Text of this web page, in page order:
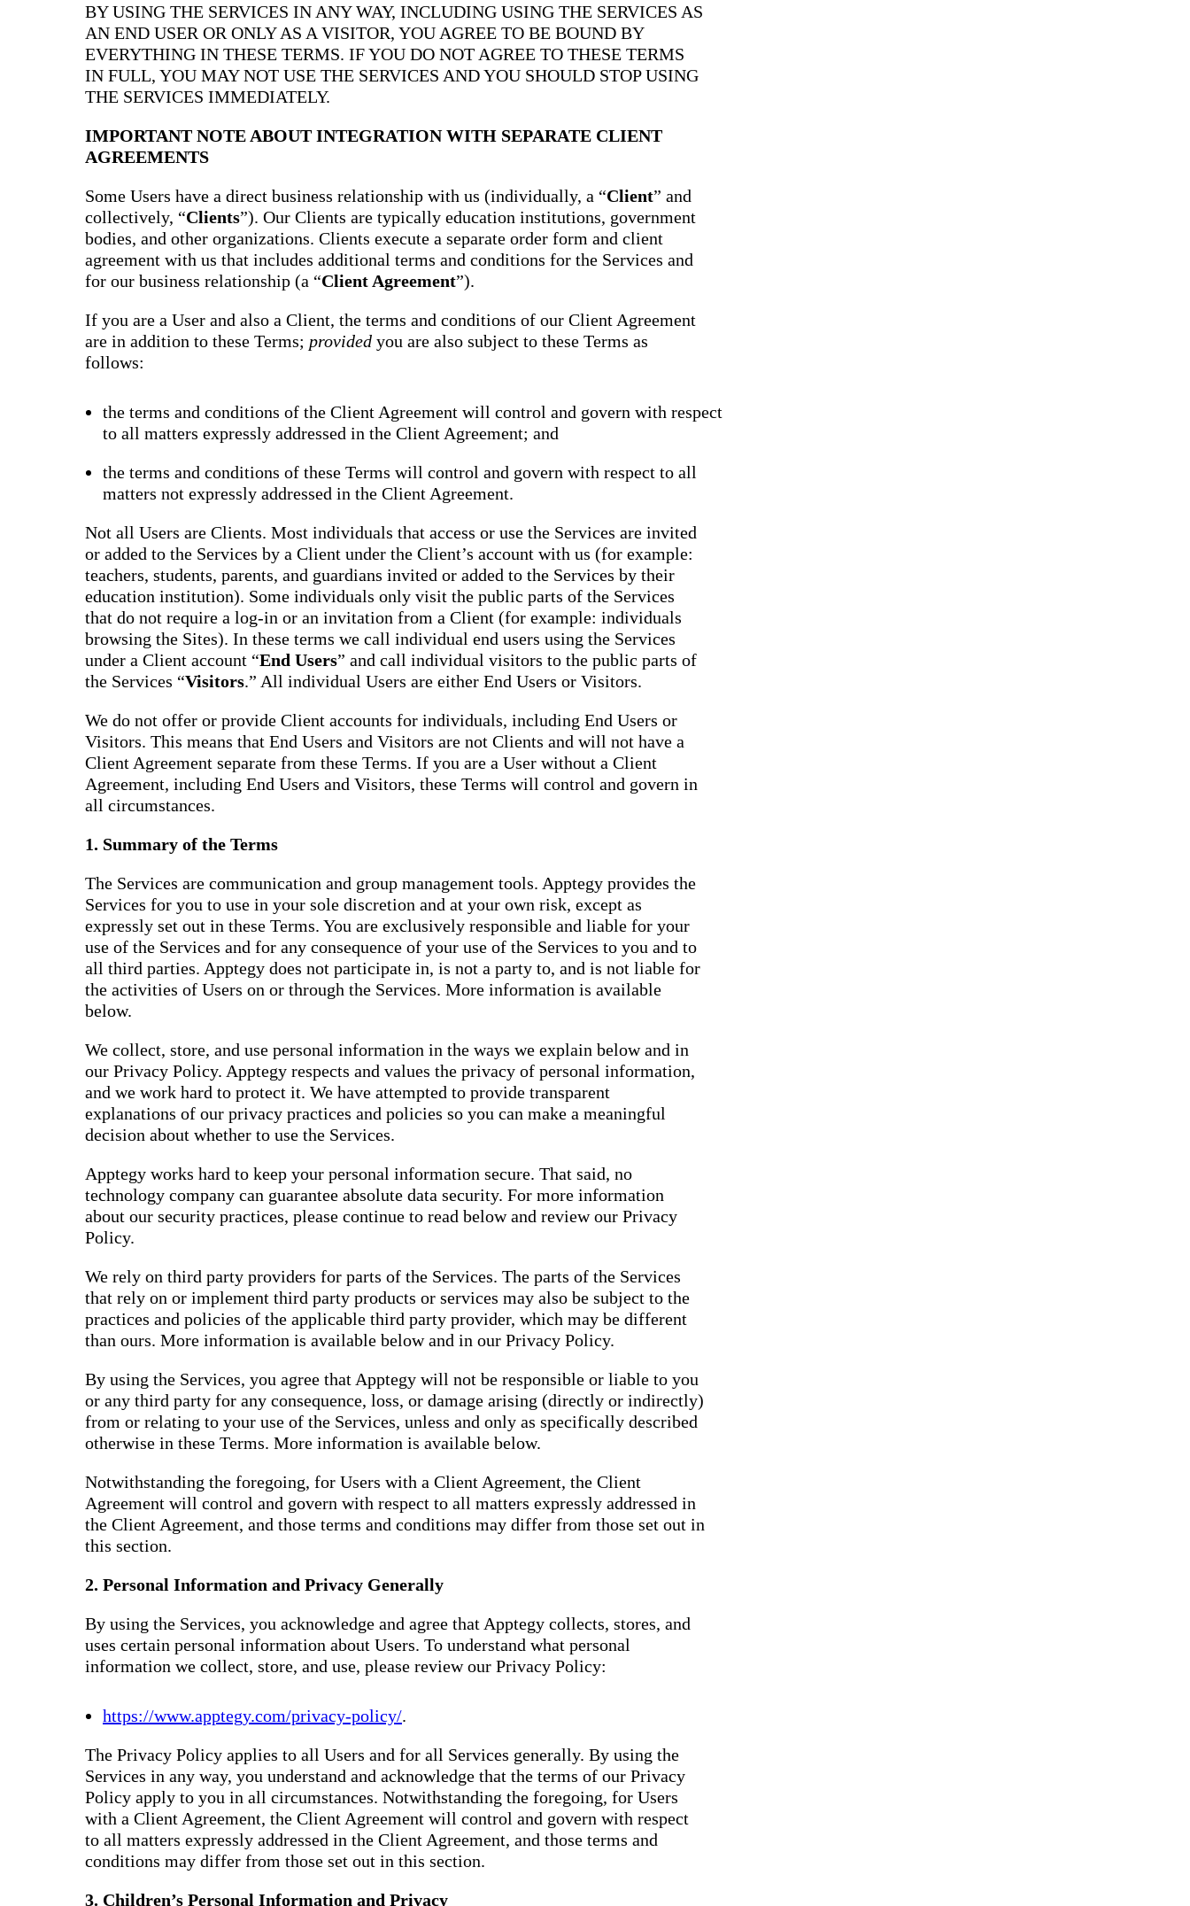
BY USING THE SERVICES IN ANY WAY, INCLUDING USING THE SERVICES AS
AN END USER OR ONLY AS A VISITOR, YOU AGREE TO BE BOUND BY
EVERYTHING IN THESE TERMS. IF YOU DO NOT AGREE TO THESE TERMS
IN FULL, YOU MAY NOT USE THE SERVICES AND YOU SHOULD STOP USING
THE SERVICES IMMEDIATELY.
IMPORTANT NOTE ABOUT INTEGRATION WITH SEPARATE CLIENT
AGREEMENTS
Some Users have a direct business relationship with us (individually, a “Client” and
collectively, “Clients”). Our Clients are typically education institutions, government
bodies, and other organizations. Clients execute a separate order form and client
agreement with us that includes additional terms and conditions for the Services and
for our business relationship (a “Client Agreement”).
If you are a User and also a Client, the terms and conditions of our Client Agreement
are in addition to these Terms; provided you are also subject to these Terms as
follows:
the terms and conditions of the Client Agreement will control and govern with respect
to all matters expressly addressed in the Client Agreement; and
the terms and conditions of these Terms will control and govern with respect to all
matters not expressly addressed in the Client Agreement.
Not all Users are Clients. Most individuals that access or use the Services are invited
or added to the Services by a Client under the Client’s account with us (for example:
teachers, students, parents, and guardians invited or added to the Services by their
education institution). Some individuals only visit the public parts of the Services
that do not require a log-in or an invitation from a Client (for example: individuals
browsing the Sites). In these terms we call individual end users using the Services
under a Client account “End Users” and call individual visitors to the public parts of
the Services “Visitors.” All individual Users are either End Users or Visitors.
We do not offer or provide Client accounts for individuals, including End Users or
Visitors. This means that End Users and Visitors are not Clients and will not have a
Client Agreement separate from these Terms. If you are a User without a Client
Agreement, including End Users and Visitors, these Terms will control and govern in
all circumstances.
1. Summary of the Terms
The Services are communication and group management tools. Apptegy provides the
Services for you to use in your sole discretion and at your own risk, except as
expressly set out in these Terms. You are exclusively responsible and liable for your
use of the Services and for any consequence of your use of the Services to you and to
all third parties. Apptegy does not participate in, is not a party to, and is not liable for
the activities of Users on or through the Services. More information is available
below.
We collect, store, and use personal information in the ways we explain below and in
our Privacy Policy. Apptegy respects and values the privacy of personal information,
and we work hard to protect it. We have attempted to provide transparent
explanations of our privacy practices and policies so you can make a meaningful
decision about whether to use the Services.
Apptegy works hard to keep your personal information secure. That said, no
technology company can guarantee absolute data security. For more information
about our security practices, please continue to read below and review our Privacy
Policy.
We rely on third party providers for parts of the Services. The parts of the Services
that rely on or implement third party products or services may also be subject to the
practices and policies of the applicable third party provider, which may be different
than ours. More information is available below and in our Privacy Policy.
By using the Services, you agree that Apptegy will not be responsible or liable to you
or any third party for any consequence, loss, or damage arising (directly or indirectly)
from or relating to your use of the Services, unless and only as specifically described
otherwise in these Terms. More information is available below.
Notwithstanding the foregoing, for Users with a Client Agreement, the Client
Agreement will control and govern with respect to all matters expressly addressed in
the Client Agreement, and those terms and conditions may differ from those set out in
this section.
2. Personal Information and Privacy Generally
By using the Services, you acknowledge and agree that Apptegy collects, stores, and
uses certain personal information about Users. To understand what personal
information we collect, store, and use, please review our Privacy Policy:
https://www.apptegy.com/privacy-policy/.
The Privacy Policy applies to all Users and for all Services generally. By using the
Services in any way, you understand and acknowledge that the terms of our Privacy
Policy apply to you in all circumstances. Notwithstanding the foregoing, for Users
with a Client Agreement, the Client Agreement will control and govern with respect
to all matters expressly addressed in the Client Agreement, and those terms and
conditions may differ from those set out in this section.
3. Children’s Personal Information and Privacy